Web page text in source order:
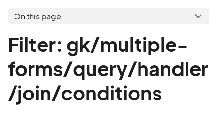
On this page
Filter: gk/multiple-
forms/query/handler
/join/conditions